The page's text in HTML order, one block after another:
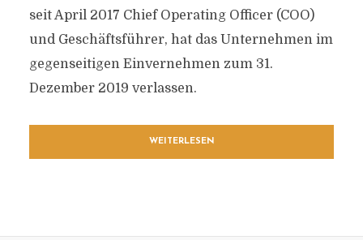
seit April 2017 Chief Operating Officer (COO)
und Geschäftsführer, hat das Unternehmen im
gegenseitigen Einvernehmen zum 31.
Dezember 2019 verlassen.
WEITERLESEN